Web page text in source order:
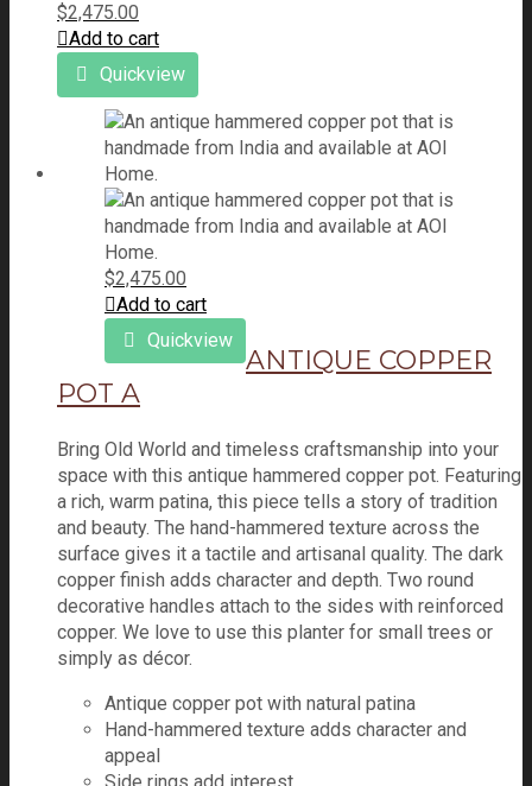
$2,475.00
Add to cart
Quickview
$2,475.00
Add to cart
Quickview
ANTIQUE COPPER
POT A
Bring Old World and timeless craftsmanship into your
space with this antique hammered copper pot. Featuring
a rich, warm patina, this piece tells a story of tradition
and beauty. The hand-hammered texture across the
surface gives it a tactile and artisanal quality. The dark
copper finish adds character and depth. Two round
decorative handles attach to the sides with reinforced
copper. We love to use this planter for small trees or
simply as décor.
Antique copper pot with natural patina
Hand-hammered texture adds character and
appeal